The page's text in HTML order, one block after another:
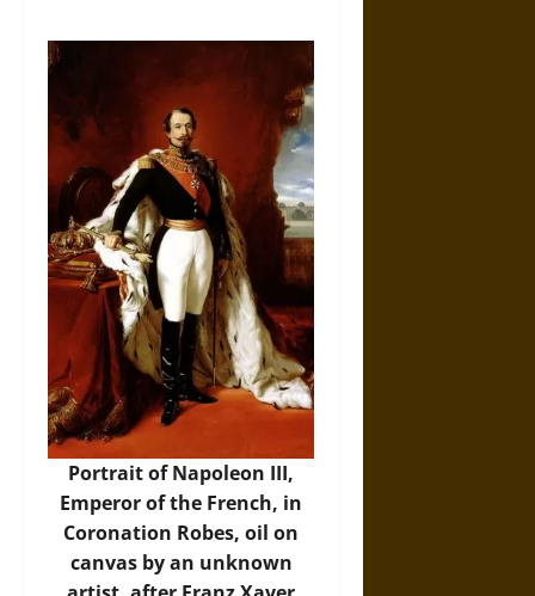
Portrait of Napoleon III,
Emperor of the French, in
Coronation Robes, oil on
canvas by an unknown